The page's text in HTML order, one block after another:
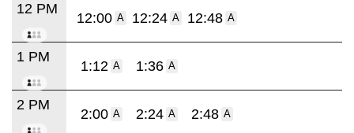
12 PM
12:00 A 12:24 A 12:48 A
1 PM
1:12 A 1:36 A
2 PM
2:00 A 2:24 A 2:48 A